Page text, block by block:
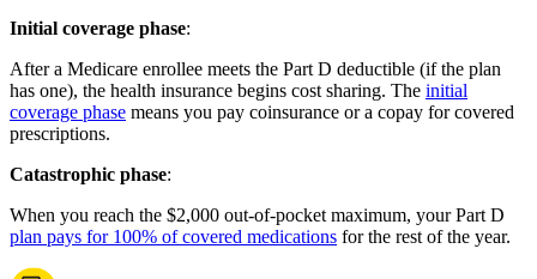
Initial coverage phase:
After a Medicare enrollee meets the Part D deductible (if the plan
has one), the health insurance begins cost sharing. The initial
coverage phase means you pay coinsurance or a copay for covered
prescriptions.
Catastrophic phase:
When you reach the $2,000 out-of-pocket maximum, your Part D
plan pays for 100% of covered medications for the rest of the year.